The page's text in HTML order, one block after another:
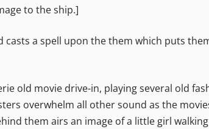
to the ship.]
casts a spell upon the them which puts
old movie drive-in, playing several old
overwhelm all other sound as the
them airs an image of a little girl